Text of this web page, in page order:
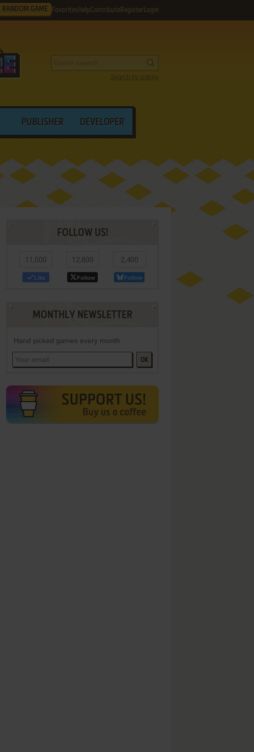
RANDOM GAME Favorites HelpContribute Register Login
Search by criteria
PUBLISHER DEVELOPER
FOLLOW US!
11,000
Like
12,800
Follow
2,400
Follow
MONTHLY NEWSLETTER
Hand picked games every month
OK